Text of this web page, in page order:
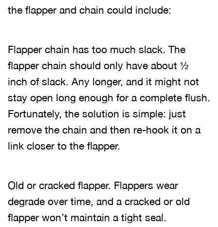
the flapper and chain could include:
Flapper chain has too much slack. The
flapper chain should only have about ½
inch of slack. Any longer, and it might not
stay open long enough for a complete flush.
Fortunately, the solution is simple: just
remove the chain and then re-hook it on a
link closer to the flapper.
Old or cracked flapper. Flappers wear
degrade over time, and a cracked or old
flapper won’t maintain a tight seal.